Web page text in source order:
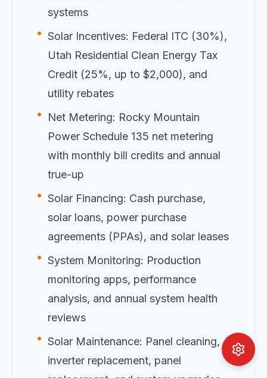
systems
• Solar Incentives: Federal ITC (30%),
Utah Residential Clean Energy Tax
Credit (25%, up to $2,000), and
utility rebates
•
Net Metering: Rocky Mountain
Power Schedule 135 net metering
with monthly bill credits and annual
true-up
• Solar Financing: Cash purchase,
solar loans, power purchase
agreements (PPAs), and solar leases
• System Monitoring: Production
monitoring apps, performance
analysis, and annual system health
reviews
• Solar Maintenance: Panel cleaning,
inverter replacement, panel